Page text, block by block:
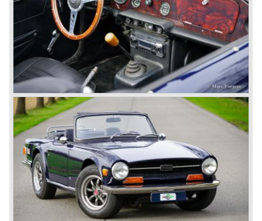
1980 saw the introduction of the Triumph TR 8, a TR 7
convertible with the powerful Rover V8 under the bonnet.
Finally the right package but too late; approximately 2.500
were sold before bankruptcy forced Triumph to close the
factory gate.
At present day the make Triumph is a "sleeper". According
to our sources the make is owned by the Rover-Group.
The chance that Triumph will revive again is very slight
because Rover Group is investing all their energy in their
MG sports car brand.
© Marc Vorgers
British Leyland*
1968-75: BRITISH LEYLAND MOTOR CORPORATION,
LTD
1975-78: BRITISH LEYLAND LIMITED
(in the merger of BRITISH MOTOR HOLDINGS with
Austin-Morris and Jaguar interests in 1966)
and LEYLAND MOTOR CORP. LTD.
partly nationalized by the British government in 1975